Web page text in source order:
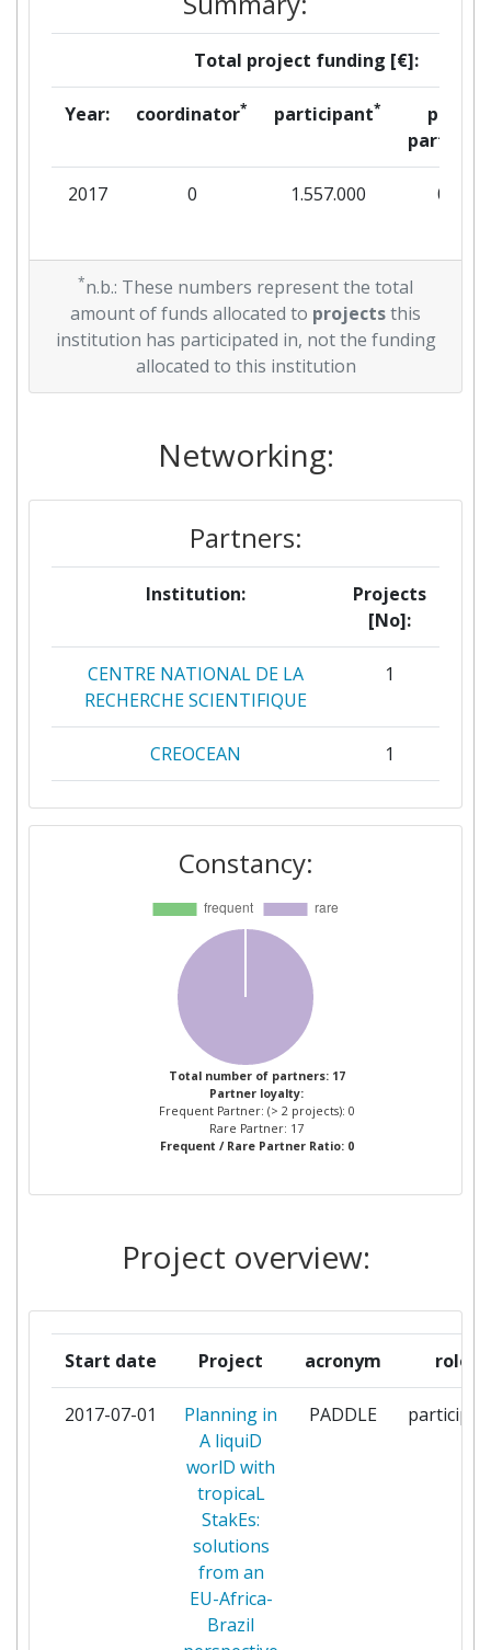
Total project funding [€]:
Year: coordinator* participant*
per
partner
2017 0 1.557.000 0
*n.b.: These numbers represent the total
amount of funds allocated to projectsthis
institution has participated in, not the funding
allocated to this institution
Networking:
Partners:
Institution:
Projects
[No]:
CENTRE NATIONAL DE LA
RECHERCHE SCIENTIFIQUE
1
CREOCEAN 1
FCIENCIASID ASSOCIACAO
PARA A INVESTIGACAO E
DESENVOLVIMENTO DE
1
FUNDACAO GASPAR
FRUTUOSO
INSTITUT DE RECHERCHE
POUR LE DEVELOPPEMENT
INSTITUTO NACIONAL DE
DESENVOLVIMENTO DAS
PESCAS
LEIBNIZZENTRUM FUER
TERRA MARIS 1
UNIVERSIDAD DE SEVILLA 1
UNIVERSIDADE FEDERAL DA
PARAIBA
UNIVERSIDADE FEDERAL DE
PERNAMBUCO
UNIVERSIDADE FEDERAL
RURAL DE PERNAMBUCO
Constancy:
Total number of partners: 17
Partner loyalty:
Frequent Partner: (> 2 projects): 0
Rare Partner: 17
Frequent / Rare Partner Ratio: 0
Project overview:
Start date Project acronym role
2017-07-01
Planning in
A liquiD
worlD with
tropicaL
StakEs:
solutions
from an
EU-Africa-
Brazil
PADDLE